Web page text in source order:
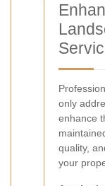
only
enhance
quality,
your